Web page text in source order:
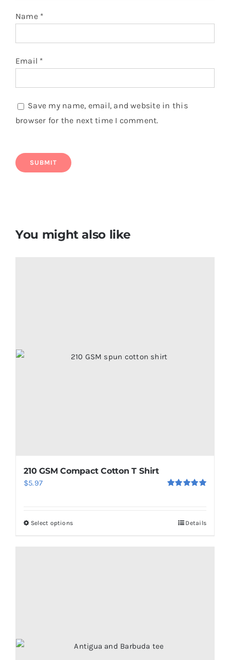
Name *
Email *
Save my name, email, and website in this
browser for the next time I comment.
You might also like
210 GSM Compact Cotton T Shirt
$5.97
Select optionsThis
Details